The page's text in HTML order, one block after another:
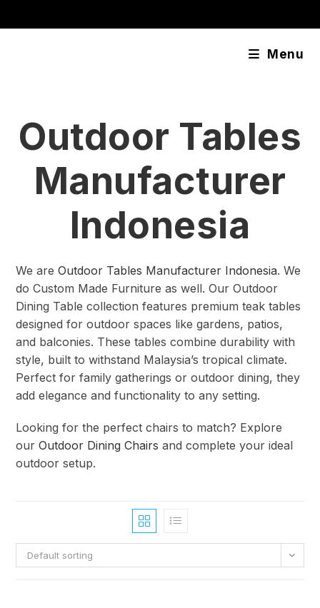
Menu
Outdoor Tables
Manufacturer
Indonesia
We areOutdoor Tables Manufacturer Indonesia. We
do Custom Made Furniture as well. Our Outdoor
Dining Table collection features premium teak tables
designed for outdoor spaces like gardens, patios,
and balconies. These tables combine durability with
style, built to withstand Malaysia’s tropical climate.
Perfect for family gatherings or outdoor dining, they
add elegance and functionality to any setting.
Looking for the perfect chairs to match? Explore
ourOutdoor Dining Chairs and complete your ideal
outdoor setup.
Default sorting